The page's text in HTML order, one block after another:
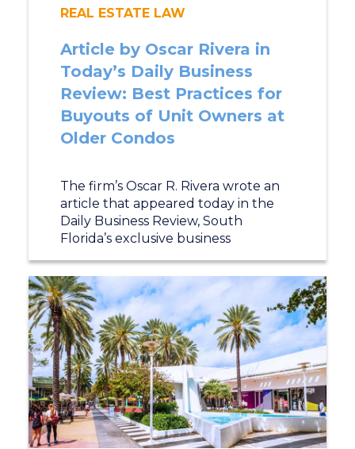
REAL ESTATE LAW
Article by Oscar Rivera in
Today’s Daily Business
Review: Best Practices for
Buyouts of Unit Owners at
Older Condos
The firm’s Oscar R. Rivera wrote an
article that appeared today in the
Daily Business Review, South
Florida’s exclusive business